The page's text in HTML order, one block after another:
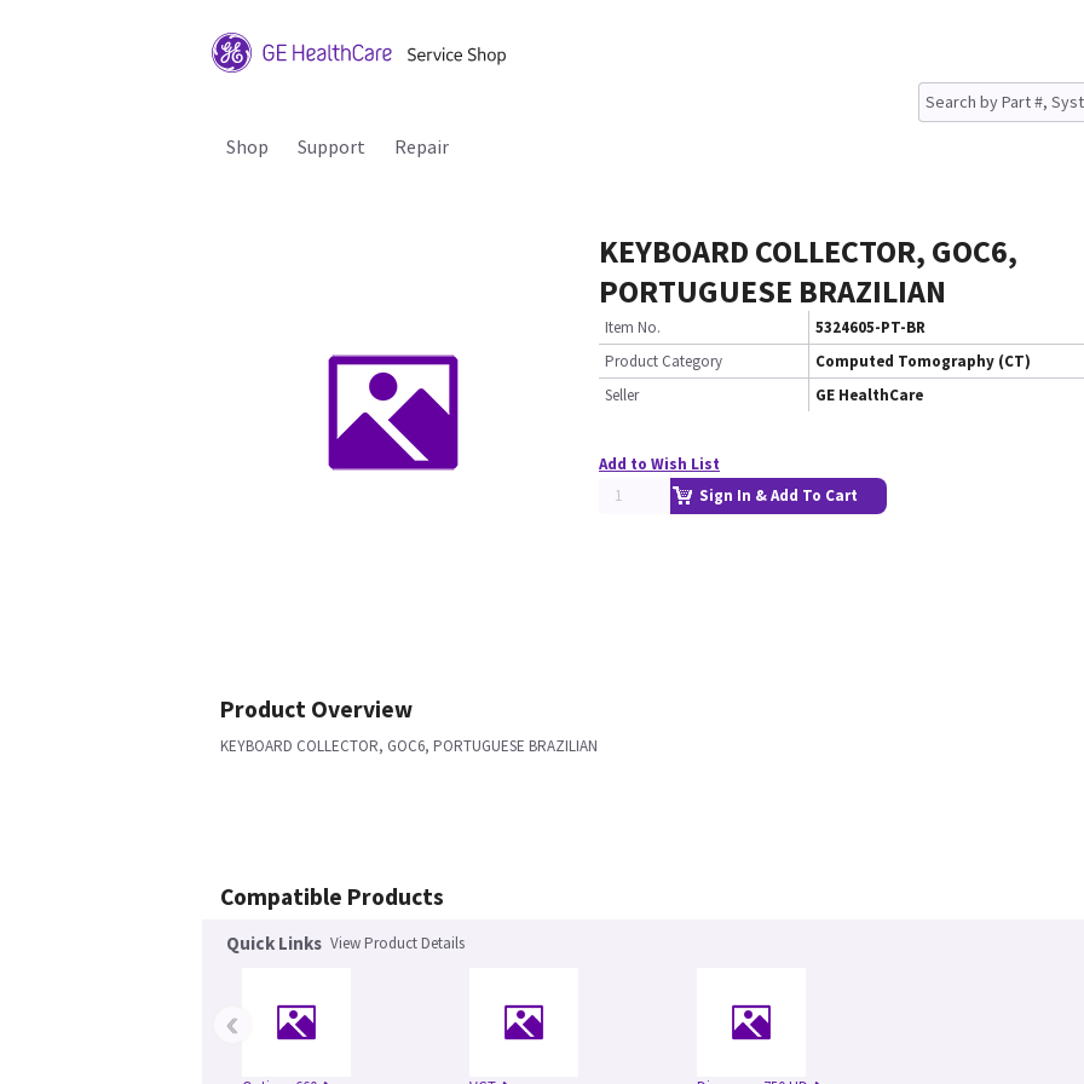
Shop Support Repair
KEYBOARD COLLECTOR, GOC6,
PORTUGUESE BRAZILIAN
Item No.
5324605-PT-BR
Product Category
Computed Tomography (CT)
Seller
GE HealthCare
Add to Wish List
Sign In & Add To Cart
Product Overview
KEYBOARD COLLECTOR, GOC6, PORTUGUESE BRAZILIAN
Compatible Products
Quick Links View Product Details
‹